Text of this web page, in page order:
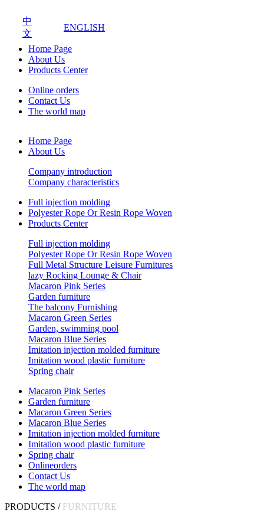
中
文
ENGLISH
Home Page
About Us
Products Center
Online orders
Contact Us
The world map
Home Page
About Us
Company introduction
Company characteristics
Full injection molding
Polyester Rope Or Resin Rope Woven
Products Center
Full injection molding
Polyester Rope Or Resin Rope Woven
Full Metal Structure Leisure Furnitures
lazy Rocking Lounge & Chair
Macaron Pink Series
Garden furniture
The balcony Furnishing
Macaron Green Series
Garden, swimming pool
Macaron Blue Series
Imitation injection molded furniture
Imitation wood plastic furniture
Spring chair
Macaron Pink Series
Garden furniture
Macaron Green Series
Macaron Blue Series
Imitation injection molded furniture
Imitation wood plastic furniture
Spring chair
Onlineorders
Contact Us
The world map
PRODUCTS / FURNITURE